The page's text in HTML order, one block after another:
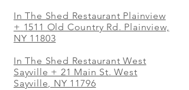
In The Shed Restaurant Plainview
+ 1511 Old Country Rd. Plainview,
NY 11803
In The Shed Restaurant West
Sayville + 21 Main St. West
Sayville, NY 11796